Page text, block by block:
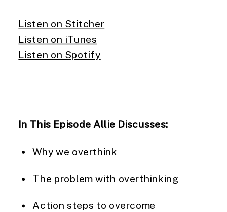
Listen on Stitcher
Listen on iTunes
Listen on Spotify
In This Episode Allie Discusses:
Why we overthink
The problem with overthinking
Action steps to overcome